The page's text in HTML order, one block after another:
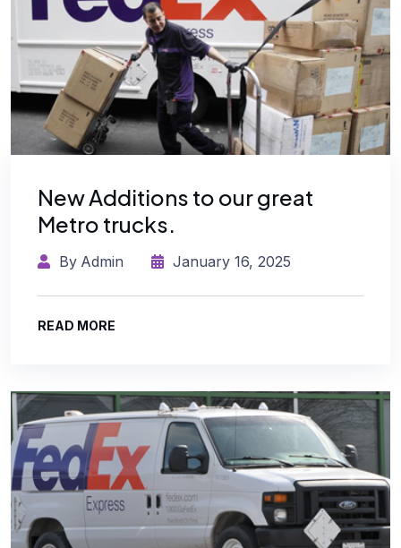
New Additions to our great
Metro trucks.
By Admin January 16, 2025
READ MORE